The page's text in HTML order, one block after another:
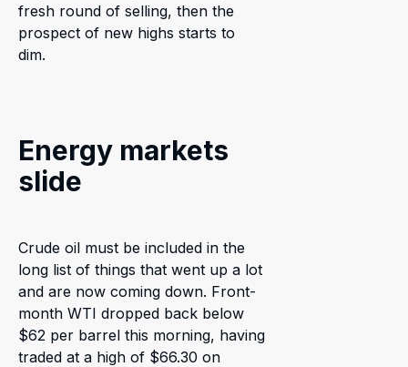
fresh round of selling, then the
prospect of new highs starts to
dim.
Energy markets
slide
Crude oil must be included in the
long list of things that went up a lot
and are now coming down. Front-
month WTI dropped back below
$62 per barrel this morning, having
traded at a high of $66.30 on